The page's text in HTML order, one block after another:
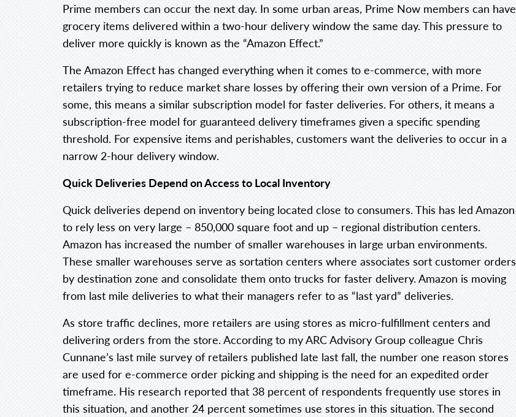
Prime members can occur the next day. In some urban areas, Prime Now members can have
grocery items delivered within a two-hour delivery window the same day. This pressure to
deliver more quickly is known as the “Amazon Effect.”
The Amazon Effect has changed everything when it comes to e-commerce, with more
retailers trying to reduce market share losses by offering their own version of a Prime. For
some, this means a similar subscription model for faster deliveries. For others, it means a
subscription-free model for guaranteed delivery timeframes given a specific spending
threshold. For expensive items and perishables, customers want the deliveries to occur in a
narrow 2-hour delivery window.
Quick Deliveries Depend on Access to Local Inventory
Quick deliveries depend on inventory being located close to consumers. This has led Amazon
to rely less on very large – 850,000 square foot and up – regional distribution centers.
Amazon has increased the number of smaller warehouses in large urban environments.
These smaller warehouses serve as sortation centers where associates sort customer orders
by destination zone and consolidate them onto trucks for faster delivery. Amazon is moving
from last mile deliveries to what their managers refer to as “last yard” deliveries.
As store traffic declines, more retailers are using stores as micro-fulfillment centers and
delivering orders from the store. According to my ARC Advisory Group colleague Chris
Cunnane’s last mile survey of retailers published late last fall, the number one reason stores
are used for e-commerce order picking and shipping is the need for an expedited order
timeframe. His research reported that 38 percent of respondents frequently use stores in
this situation, and another 24 percent sometimes use stores in this situation. The second